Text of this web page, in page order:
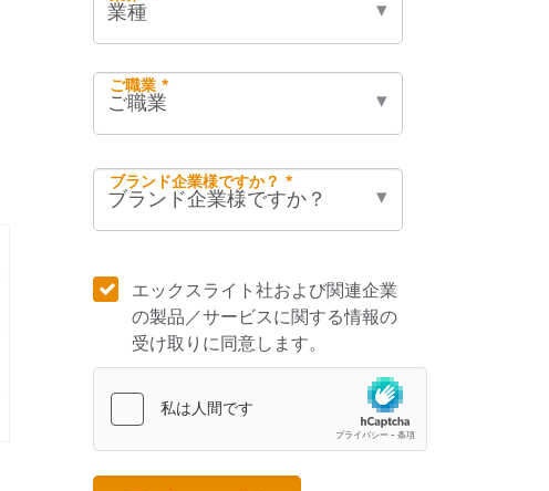
ご職業 *
ブランド企業様ですか？ *
エックスライト社および関連企業
の製品／サービスに関する情報の
受け取りに同意します。